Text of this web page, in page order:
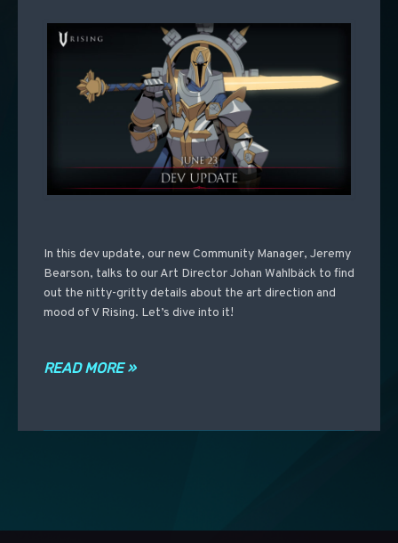
In this dev update, our new Community Manager, Jeremy
Bearson, talks to our Art Director Johan Wahlbäck to find
out the nitty-gritty details about the art direction and
mood of V Rising. Let’s dive into it!
READ MORE »